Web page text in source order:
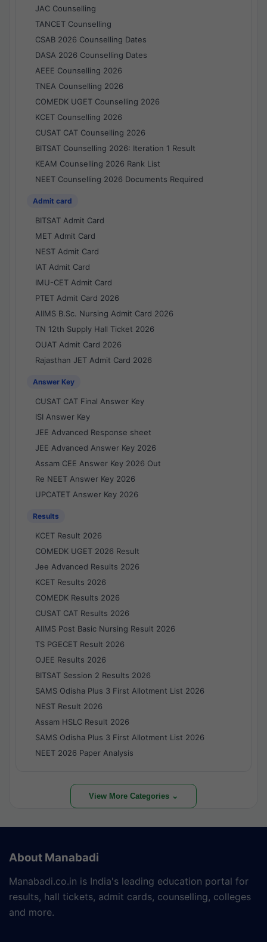
JAC Counselling
TANCET Counselling
CSAB 2026 Counselling Dates
DASA 2026 Counselling Dates
AEEE Counselling 2026
TNEA Counselling 2026
COMEDK UGET Counselling 2026
KCET Counselling 2026
CUSAT CAT Counselling 2026
BITSAT Counselling 2026: Iteration 1 Result
KEAM Counselling 2026 Rank List
NEET Counselling 2026 Documents Required
Admit card
BITSAT Admit Card
MET Admit Card
NEST Admit Card
IAT Admit Card
IMU-CET Admit Card
PTET Admit Card 2026
AIIMS B.Sc. Nursing Admit Card 2026
TN 12th Supply Hall Ticket 2026
OUAT Admit Card 2026
Rajasthan JET Admit Card 2026
Answer Key
CUSAT CAT Final Answer Key
ISI Answer Key
JEE Advanced Response sheet
JEE Advanced Answer Key 2026
Assam CEE Answer Key 2026 Out
Re NEET Answer Key 2026
UPCATET Answer Key 2026
Results
KCET Result 2026
COMEDK UGET 2026 Result
Jee Advanced Results 2026
KCET Results 2026
COMEDK Results 2026
CUSAT CAT Results 2026
AIIMS Post Basic Nursing Result 2026
TS PGECET Result 2026
OJEE Results 2026
BITSAT Session 2 Results 2026
SAMS Odisha Plus 3 First Allotment List 2026
NEST Result 2026
Assam HSLC Result 2026
SAMS Odisha Plus 3 First Allotment List 2026
NEET 2026 Paper Analysis
View More Categories ⌄
About Manabadi
Manabadi.co.in is India's leading education portal for
results, hall tickets, admit cards, counselling, colleges
and more.